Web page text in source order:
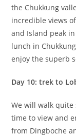
the Chukkung
incredible views
and Island peak
lunch in
enjoy the superb
Day 10: trek to
We will walk
time to view and
from Dingboche